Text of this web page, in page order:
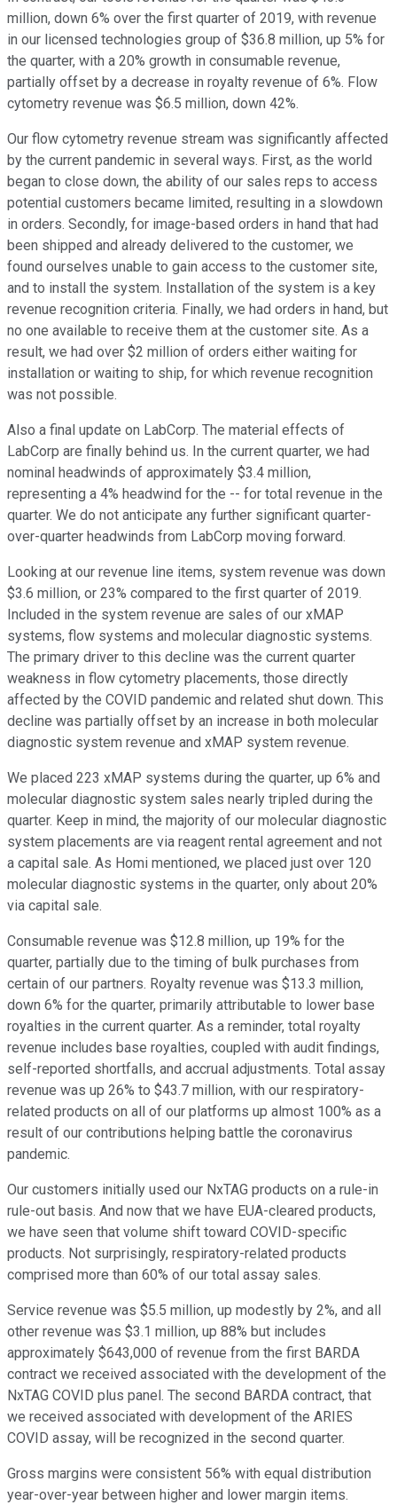
million, down 6% over the first quarter of 2019, with revenue
in our licensed technologies group of $36.8 million, up 5% for
the quarter, with a 20% growth in consumable revenue,
partially offset by a decrease in royalty revenue of 6%. Flow
cytometry revenue was $6.5 million, down 42%.
Our flow cytometry revenue stream was significantly affected
by the current pandemic in several ways. First, as the world
began to close down, the ability of our sales reps to access
potential customers became limited, resulting in a slowdown
in orders. Secondly, for image-based orders in hand that had
been shipped and already delivered to the customer, we
found ourselves unable to gain access to the customer site,
and to install the system. Installation of the system is a key
revenue recognition criteria. Finally, we had orders in hand, but
no one available to receive them at the customer site. As a
result, we had over $2 million of orders either waiting for
installation or waiting to ship, for which revenue recognition
was not possible.
Also a final update on LabCorp. The material effects of
LabCorp are finally behind us. In the current quarter, we had
nominal headwinds of approximately $3.4 million,
representing a 4% headwind for the -- for total revenue in the
quarter. We do not anticipate any further significant quarter-
over-quarter headwinds from LabCorp moving forward.
Looking at our revenue line items, system revenue was down
$3.6 million, or 23% compared to the first quarter of 2019.
Included in the system revenue are sales of our xMAP
systems, flow systems and molecular diagnostic systems.
The primary driver to this decline was the current quarter
weakness in flow cytometry placements, those directly
affected by the COVID pandemic and related shut down. This
decline was partially offset by an increase in both molecular
diagnostic system revenue and xMAP system revenue.
We placed 223 xMAP systems during the quarter, up 6% and
molecular diagnostic system sales nearly tripled during the
quarter. Keep in mind, the majority of our molecular diagnostic
system placements are via reagent rental agreement and not
a capital sale. As Homi mentioned, we placed just over 120
molecular diagnostic systems in the quarter, only about 20%
via capital sale.
Consumable revenue was $12.8 million, up 19% for the
quarter, partially due to the timing of bulk purchases from
certain of our partners. Royalty revenue was $13.3 million,
down 6% for the quarter, primarily attributable to lower base
royalties in the current quarter. As a reminder, total royalty
revenue includes base royalties, coupled with audit findings,
self-reported shortfalls, and accrual adjustments. Total assay
revenue was up 26% to $43.7 million, with our respiratory-
related products on all of our platforms up almost 100% as a
result of our contributions helping battle the coronavirus
pandemic.
Our customers initially used our NxTAG products on a rule-in
rule-out basis. And now that we have EUA-cleared products,
we have seen that volume shift toward COVID-specific
products. Not surprisingly, respiratory-related products
comprised more than 60% of our total assay sales.
Service revenue was $5.5 million, up modestly by 2%, and all
other revenue was $3.1 million, up 88% but includes
approximately $643,000 of revenue from the first BARDA
contract we received associated with the development of the
NxTAG COVID plus panel. The second BARDA contract, that
we received associated with development of the ARIES
COVID assay, will be recognized in the second quarter.
Gross margins were consistent 56% with equal distribution
year-over-year between higher and lower margin items.